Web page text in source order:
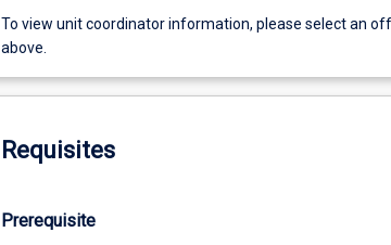
To view unit coordinator information, please select an
above.
Requisites
Prerequisite